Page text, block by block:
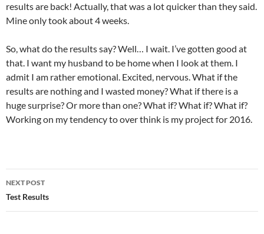
results are back! Actually, that was a lot quicker than they said.
Mine only took about 4 weeks.
So, what do the results say? Well… I wait. I’ve gotten good at
that. I want my husband to be home when I look at them. I
admit I am rather emotional. Excited, nervous. What if the
results are nothing and I wasted money? What if there is a
huge surprise? Or more than one? What if? What if? What if?
Working on my tendency to over think is my project for 2016.
Post
navigation
NEXT POST
Test Results